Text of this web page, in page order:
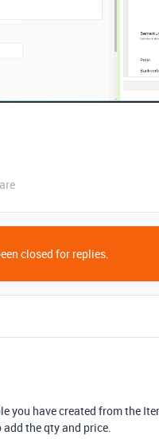
closed for replies.
you have created from the
the qty and price.